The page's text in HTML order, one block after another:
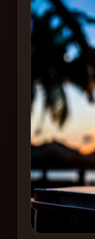
Create
Cocktails
Cocktails
Articles
Pricing
Get
started
Create a